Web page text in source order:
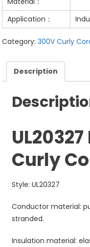
Application：
Category:300V Curly
Description
Curly
Style: UL20327
Conductor material:
stranded.
Insulation material: